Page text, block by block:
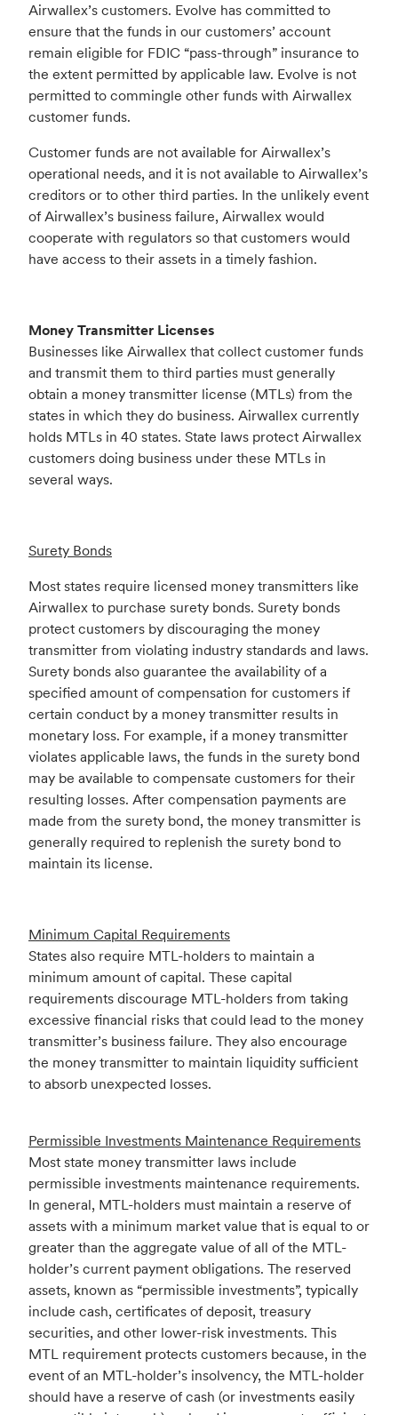
Airwallex’s customers. Evolve has committed to
ensure that the funds in our customers’ account
remain eligible for FDIC “pass-through” insurance to
the extent permitted by applicable law. Evolve is not
permitted to commingle other funds with Airwallex
customer funds.
Customer funds are not available for Airwallex’s
operational needs, and it is not available to Airwallex’s
creditors or to other third parties. In the unlikely event
of Airwallex’s business failure, Airwallex would
cooperate with regulators so that customers would
have access to their assets in a timely fashion.
Money Transmitter Licenses
Businesses like Airwallex that collect customer funds
and transmit them to third parties must generally
obtain a money transmitter license (MTLs) from the
states in which they do business. Airwallex currently
holds MTLs in 40 states. State laws protect Airwallex
customers doing business under these MTLs in
several ways.
Surety Bonds
Most states require licensed money transmitters like
Airwallex to purchase surety bonds. Surety bonds
protect customers by discouraging the money
transmitter from violating industry standards and laws.
Surety bonds also guarantee the availability of a
specified amount of compensation for customers if
certain conduct by a money transmitter results in
monetary loss. For example, if a money transmitter
violates applicable laws, the funds in the surety bond
may be available to compensate customers for their
resulting losses. After compensation payments are
made from the surety bond, the money transmitter is
generally required to replenish the surety bond to
maintain its license.
Minimum Capital Requirements
States also require MTL-holders to maintain a
minimum amount of capital. These capital
requirements discourage MTL-holders from taking
excessive financial risks that could lead to the money
transmitter’s business failure. They also encourage
the money transmitter to maintain liquidity sufficient
to absorb unexpected losses.
Permissible Investments Maintenance Requirements
Most state money transmitter laws include
permissible investments maintenance requirements.
In general, MTL-holders must maintain a reserve of
assets with a minimum market value that is equal to or
greater than the aggregate value of all of the MTL-
holder’s current payment obligations. The reserved
assets, known as “permissible investments”, typically
include cash, certificates of deposit, treasury
securities, and other lower-risk investments. This
MTL requirement protects customers because, in the
event of an MTL-holder’s insolvency, the MTL-holder
should have a reserve of cash (or investments easily